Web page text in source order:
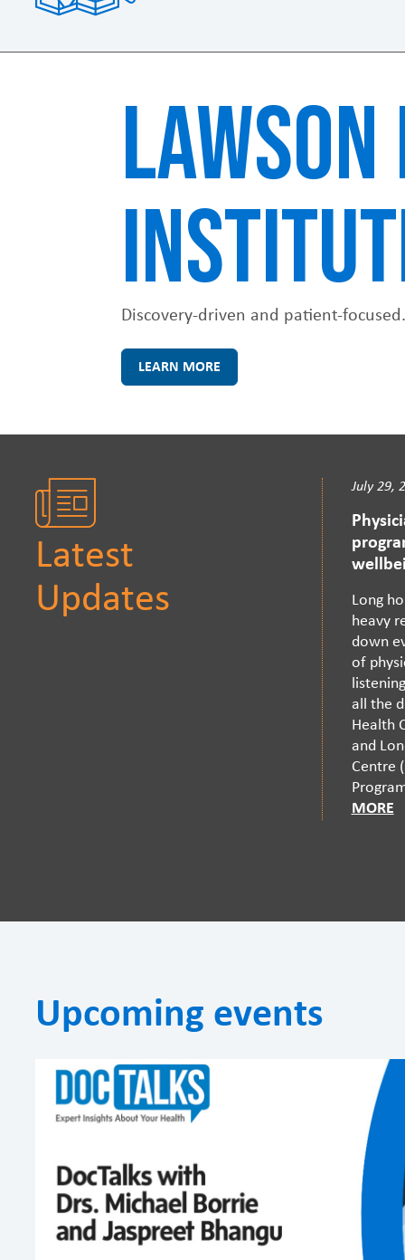
Discovery-driven and patient-
LEARN MORE
Latest
Updates
July 29,
Long
heavy
down
of
all the
Health
and
Centre
MORE
Upcoming events